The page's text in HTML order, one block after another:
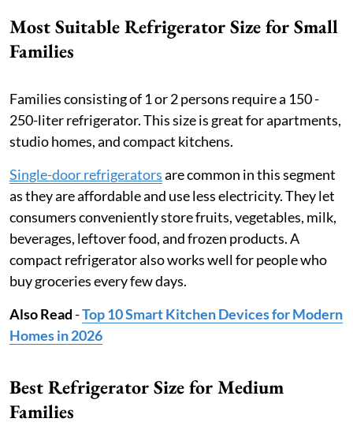
Most Suitable Refrigerator Size for Small
Families
Families consisting of 1 or 2 persons require a 150 -
250-liter refrigerator. This size is great for apartments,
studio homes, and compact kitchens.
Single-door refrigeratorsare common in this segment
as they are affordable and use less electricity. They let
consumers conveniently store fruits, vegetables, milk,
beverages, leftover food, and frozen products. A
compact refrigerator also works well for people who
buy groceries every few days.
Also Read-Top 10 Smart Kitchen Devices for Modern
Homes in 2026
Best Refrigerator Size for Medium
Families